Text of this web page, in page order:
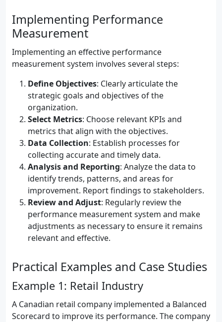
Implementing Performance
Measurement
Implementing an effective performance
measurement system involves several steps:
Define Objectives: Clearly articulate the
strategic goals and objectives of the
organization.
Select Metrics: Choose relevant KPIs and
metrics that align with the objectives.
Data Collection: Establish processes for
collecting accurate and timely data.
Analysis and Reporting: Analyze the data to
identify trends, patterns, and areas for
improvement. Report findings to stakeholders.
Review and Adjust: Regularly review the
performance measurement system and make
adjustments as necessary to ensure it remains
relevant and effective.
Practical Examples and Case Studies
Example 1: Retail Industry
A Canadian retail company implemented a Balanced
Scorecard to improve its performance. The company